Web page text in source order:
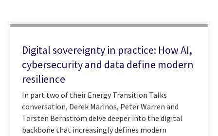
Digital sovereignty in practice: How AI,
cybersecurity and data define modern
resilience
In part two of their Energy Transition Talks
conversation, Derek Marinos, Peter Warren and
Torsten Bernström delve deeper into the digital
backbone that increasingly defines modern